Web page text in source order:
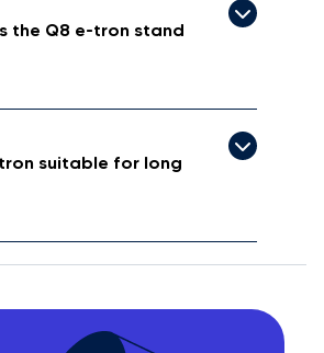
the Q8 e-tron stand
suitable for long